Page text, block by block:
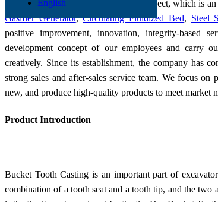
English
Low-cost production is a systematic project, which is
Gasifier Generator,Circulating Fluidized Bed, Steel
positive improvement, innovation, integrity-based
development concept of our employees and carry
creatively. Since its establishment, the company has
strong sales and after-sales service team. We focus
new, and produce high-quality products to meet market
Product Introduction
Bucket Tooth Casting is an important part of
combination of a tooth seat and a tooth tip, and the